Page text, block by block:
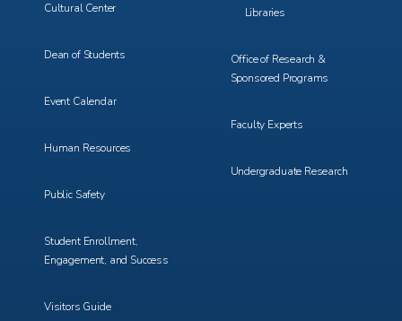
Cultural Center
Dean of Students
Event Calendar
Human Resources
Public Safety
Student Enrollment,
Engagement, and Success
Visitors Guide
Libraries
Office of Research &
Sponsored Programs
Faculty Experts
Undergraduate Research